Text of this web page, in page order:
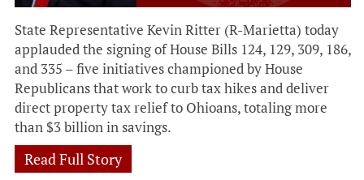
State Representative Kevin Ritter (R-Marietta) today
applauded the signing of House Bills 124, 129, 309, 186,
and 335 – five initiatives championed by House
Republicans that work to curb tax hikes and deliver
direct property tax relief to Ohioans, totaling more
than $3 billion in savings.
Read Full Story